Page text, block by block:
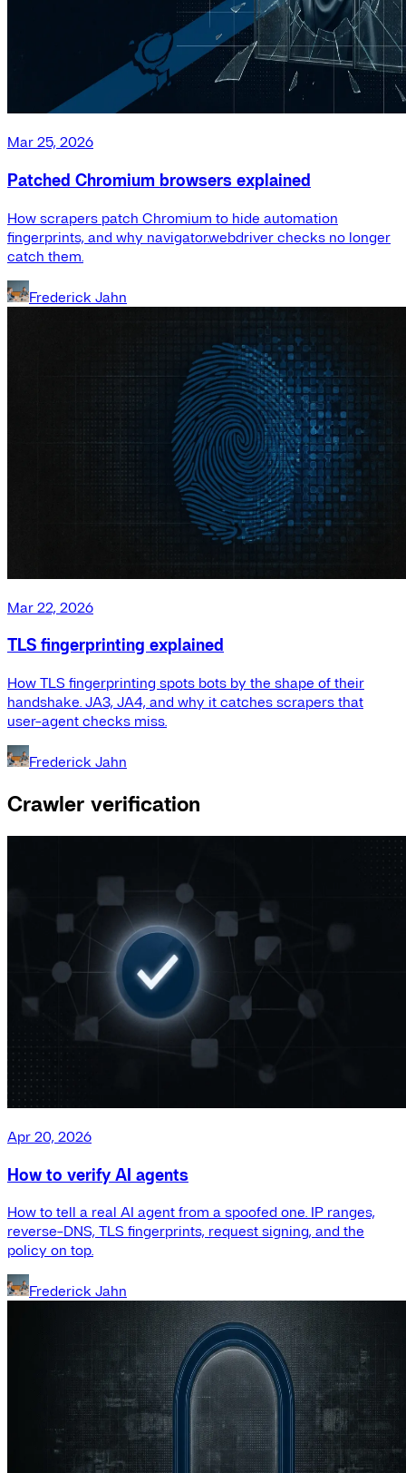
Mar 25, 2026
Patched Chromium browsers explained
How scrapers patch Chromium to hide automation
fingerprints, and why navigator.webdriver checks no longer
catch them.
Frederick Jahn
Mar 22, 2026
TLS fingerprinting explained
How TLS fingerprinting spots bots by the shape of their
handshake. JA3, JA4, and why it catches scrapers that
user-agent checks miss.
Frederick Jahn
Crawler verification
Apr 20, 2026
How to verify AI agents
How to tell a real AI agent from a spoofed one. IP ranges,
reverse-DNS, TLS fingerprints, request signing, and the
policy on top.
Frederick Jahn